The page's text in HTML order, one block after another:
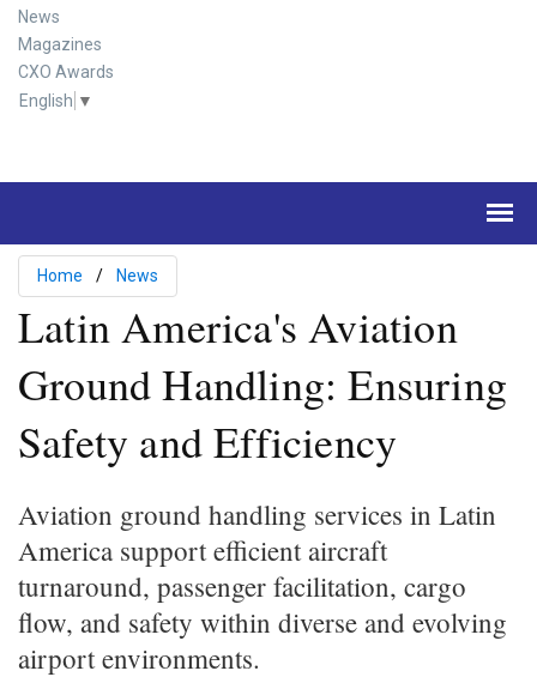
News
Magazines
CXO Awards
English ▼
Home News
Latin America's Aviation
Ground Handling: Ensuring
Safety and Efficiency
Aviation ground handling services in Latin
America support efficient aircraft
turnaround, passenger facilitation, cargo
flow, and safety within diverse and evolving
airport environments.